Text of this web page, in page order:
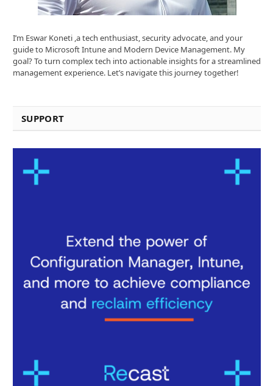
I’m Eswar Koneti ,a tech enthusiast, security advocate, and your
guide to Microsoft Intune and Modern Device Management. My
goal? To turn complex tech into actionable insights for a streamlined
management experience. Let’s navigate this journey together!
SUPPORT